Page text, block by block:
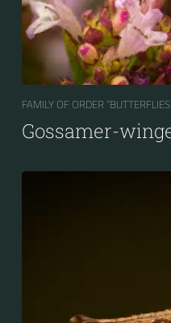
FAMILY OF ORDER
Gossamer-